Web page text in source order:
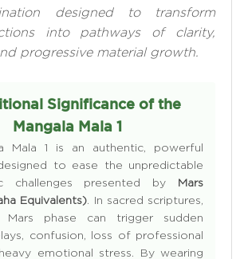
designed to transform
into pathways of clarity,
progressive material growth.
Significance of the
Mangala Mala 1
Mala 1 is an authentic, powerful
to ease the unpredictable
challenges presented by Mars
Equivalents) . In sacred scriptures,
Mars phase can trigger sudden
confusion, loss of professional
emotional stress. By wearing